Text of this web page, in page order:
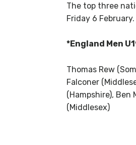
The top three
Friday 6 February.
*England Men
Thomas Rew
Falconer
(Hampshire), Ben
(Middlesex)